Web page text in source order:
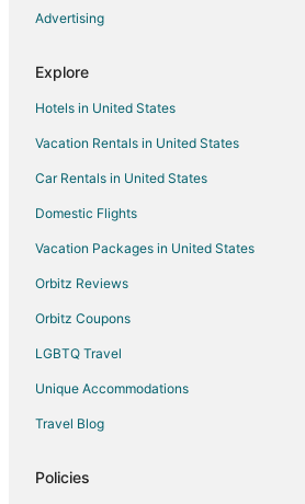
Hotels near Straw Market
5 Star Hotels in Rose Island
Cottages in New Providence Island
Extended Stay Hotels in New Providence
Hostels in New Providence Island
Vacation Homes in New Providence Island
Resorts in New Providence Island
Palm Cay Hotels
Hotels near Lynden Pindling Intl.
Advertising
Explore
Hotels in United States
Vacation Rentals in United States
Car Rentals in United States
Domestic Flights
Vacation Packages in United States
Orbitz Reviews
Orbitz Coupons
LGBTQ Travel
Unique Accommodations
Travel Blog
Policies